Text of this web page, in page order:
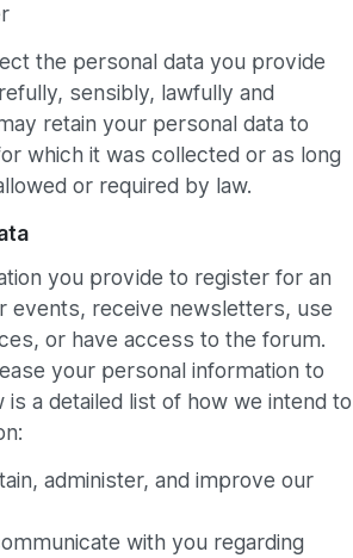
the personal data you provide
sensibly, lawfully and
retain your personal data to
which it was collected or as long
or required by law.
you provide to register for an
events, receive newsletters, use
or have access to the forum.
your personal information to
is a detailed list of how we intend to
administer, and improve our
with you regarding